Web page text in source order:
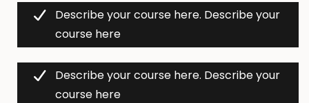
Describe your course here. Describe your
course here
Describe your course here. Describe your
course here